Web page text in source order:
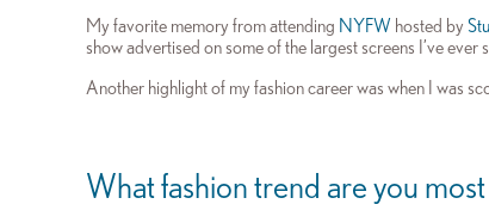
My favorite memory from attending NYFW hosted by
show advertised on some of the largest screens I’ve
Another highlight of my fashion career was when I was
What fashion trend are you